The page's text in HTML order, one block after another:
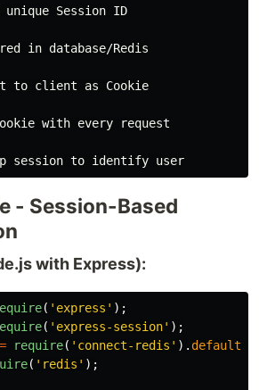
Session ID
in database/Redis
to client as Cookie
with every request
- Session-Based
with Express):
( ' express ' );
( ' express-session' );
= require( ' connect-redis ' ). default
( ' redis ' );